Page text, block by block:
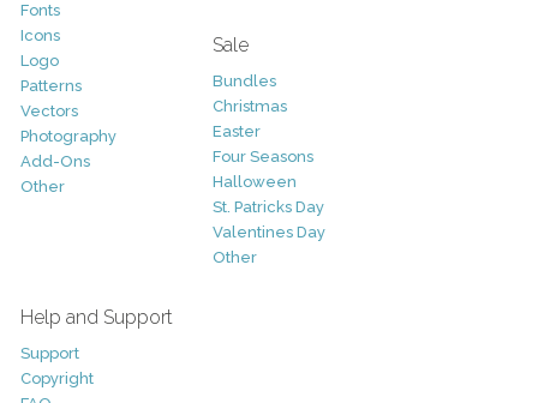
Fonts
Icons
Logo
Patterns
Vectors
Photography
Add-Ons
Other
Sale
Bundles
Christmas
Easter
Four Seasons
Halloween
St. Patricks Day
Valentines Day
Other
Help and Support
Support
Copyright